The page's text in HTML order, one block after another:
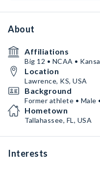
About
Affiliations
Big 12 • NCAA •
Location
Lawrence, KS, USA
Background
Former athlete • Male
Hometown
Tallahassee, FL, USA
Interests